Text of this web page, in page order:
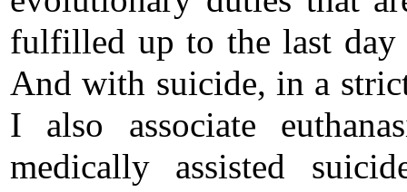
fulfilled up to the last
And with suicide, in a
I also associate
medically assisted